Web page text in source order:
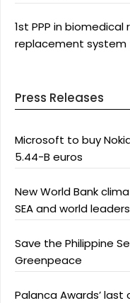
1st PPP in
replacement system
Press Releases
Microsoft to buy
5.44-B euros
New World Bank
SEA and world
Save the Philippine
Greenpeace
Palanca Awards’ last